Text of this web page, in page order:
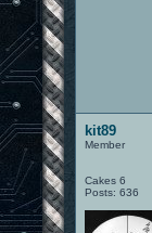
kit89
Member
Cakes 6
Posts: 636